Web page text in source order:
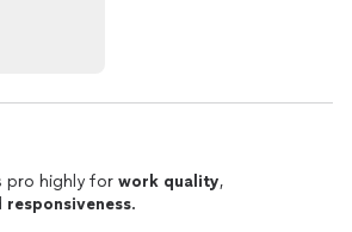
pro highly for work quality,
responsiveness.